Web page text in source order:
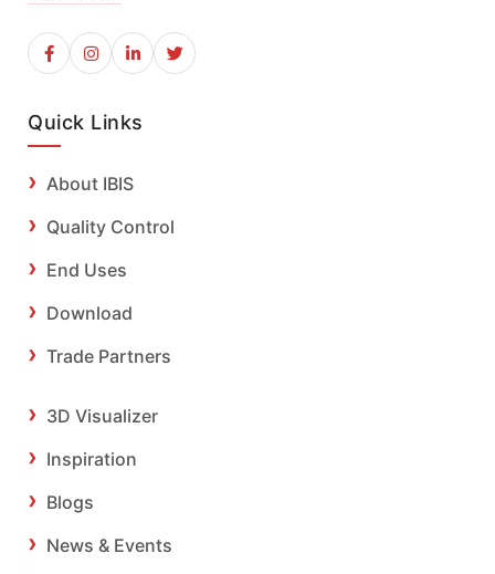
Quick Links
About IBIS
Quality Control
End Uses
Download
Trade Partners
3D Visualizer
Inspiration
Blogs
News & Events